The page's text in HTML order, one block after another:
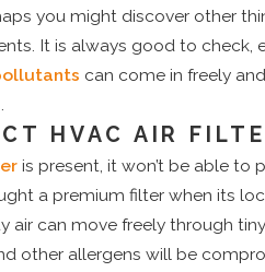
you might discover other
It is always good to check,
can come in freely
HVAC AIR
is present, it won’t be able to
a premium filter when its
air can move freely through
other allergens will be